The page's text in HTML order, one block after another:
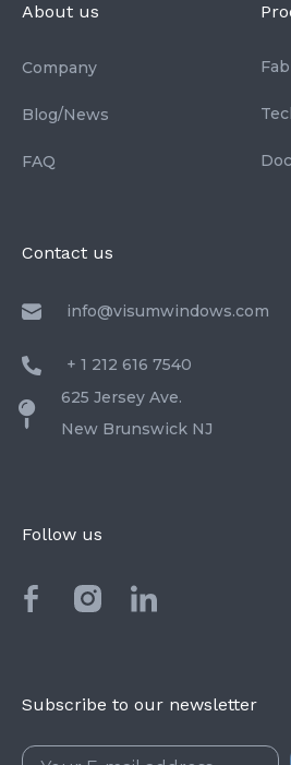
About us
Company
Blog/News
FAQ
Contact us
info@visumwindows.com
+ 1 212 616 7540
625 Jersey Ave.
New Brunswick NJ
Follow us
Subscribe to our newsletter